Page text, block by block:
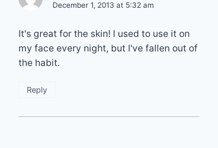
December 1, 2013 at 5:32 am
It's great for the skin! I used to use it on
my face every night, but I've fallen out of
the habit.
Reply